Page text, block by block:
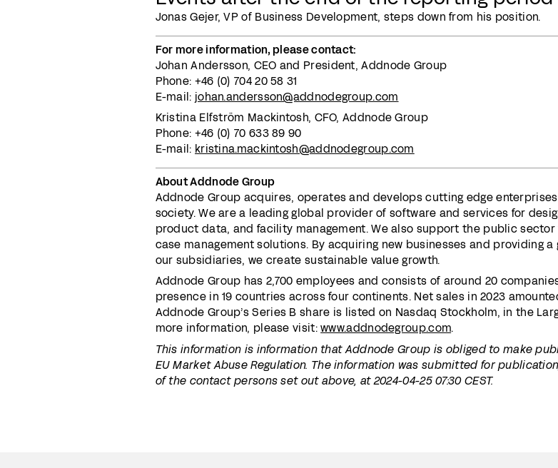
Jonas Gejer, VP of Business Development, steps down from his position.
For more information, please contact:
Johan Andersson, CEO and President, Addnode Group
Phone: +46 (0) 704 20 58 31
E-mail: johan.andersson@addnodegroup.com
Kristina Elfström Mackintosh, CFO, Addnode Group
Phone: +46 (0) 70 633 89 90
E-mail: kristina.mackintosh@addnodegroup.com
About Addnode Group
Addnode Group acquires, operates and develops cutting edge
society. We are a leading global provider of software and services for
product data, and facility management. We also support the public
case management solutions. By acquiring new businesses and providing
our subsidiaries, we create sustainable value growth.
Addnode Group has 2,700 employees and consists of around 20
presence in 19 countries across four continents. Net sales in 2023
Addnode Group’s Series B share is listed on Nasdaq Stockholm, in the
more information, please visit:www.addnodegroup.com.
This information is information that Addnode Group is obliged to make
EU Market Abuse Regulation. The information was submitted for
of the contact persons set out above, at 2024-04-25 07:30 CEST.